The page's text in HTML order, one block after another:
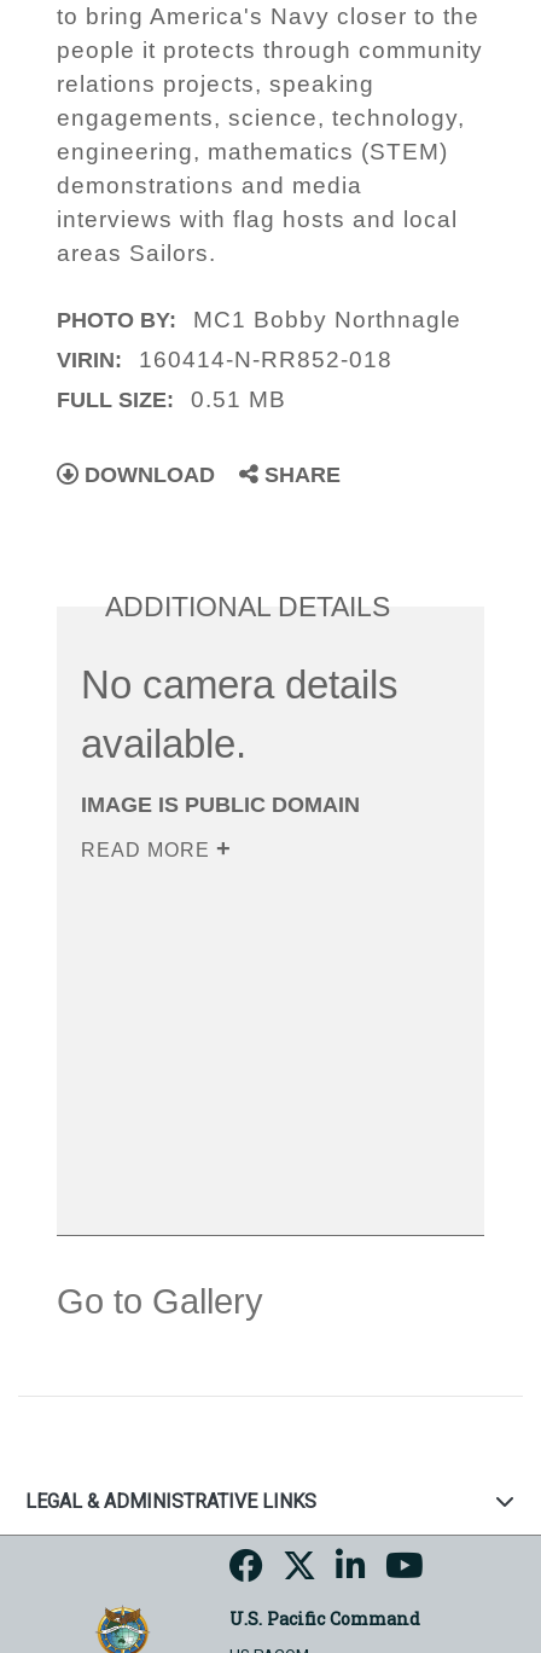
to bring America's Navy closer to the
people it protects through community
relations projects, speaking
engagements, science, technology,
engineering, mathematics (STEM)
demonstrations and media
interviews with flag hosts and local
areas Sailors.
PHOTO BY: MC1 Bobby Northnagle
VIRIN: 160414-N-RR852-018
FULL SIZE: 0.51 MB
DOWNLOAD SHARE
ADDITIONAL DETAILS
No camera details
available.
IMAGE IS PUBLIC DOMAIN
READ MORE
Go to Gallery
LEGAL & ADMINISTRATIVE LINKS
U.S. Pacific Command